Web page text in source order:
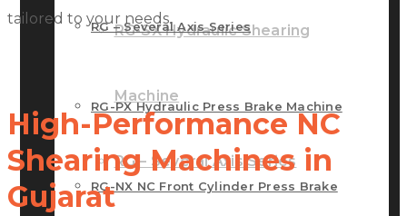
RG-SX Hydraulic Shearing
Machine
RG – Several Axis Series
RG – Several Axis Series
RG-PX Hydraulic Press Brake Machine
RG-NX NC Front Cylinder Press Brake
tailored to your needs.
High-Performance NC
Shearing Machines in
Gujarat